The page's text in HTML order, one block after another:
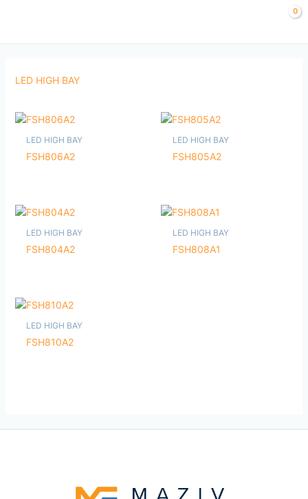
LED HIGH BAY
LED HIGH BAY
FSH806A2
LED HIGH BAY
FSH805A2
LED HIGH BAY
FSH804A2
LED HIGH BAY
FSH808A1
LED HIGH BAY
FSH810A2